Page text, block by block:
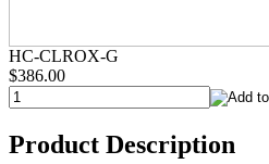
HC-CLROX-G
$386.00
Product Description